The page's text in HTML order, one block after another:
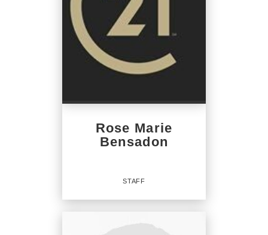
Rose Marie
Bensadon
STAFF